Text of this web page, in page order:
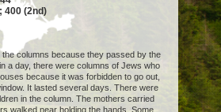
400 (2nd)
columns because they passed by the
a day, there were columns of Jews who
because it was forbidden to go out,
It lasted several days. There were
in the column. The mothers carried
walked near holding the hands. Some